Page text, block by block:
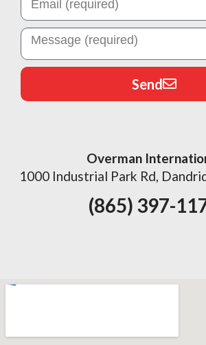
Send
Overman
1000 Industrial Park Rd,
(865) 397-